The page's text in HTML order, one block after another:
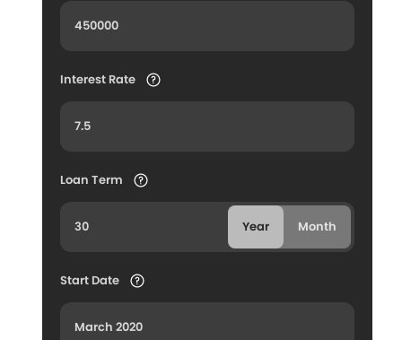
Interest Rate
Loan Term
Year Month
Start Date